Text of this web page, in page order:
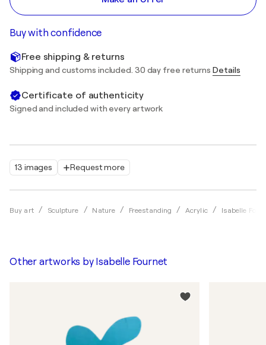
13 images Request more
Buy art Sculpture Nature Freestanding Acrylic Isabelle
Buy with confidence
Free shipping & returns
Shipping and customs included. 30 day free returns Details
Certificate of authenticity
Signed and included with every artwork
Other artworks by Isabelle Fournet